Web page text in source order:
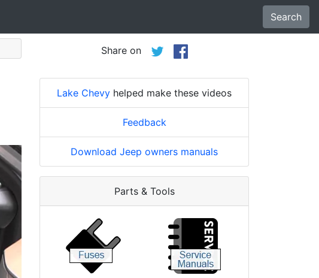
Search
Share on
Lake Chevy helped make these videos
Feedback
Download Jeep owners manuals
Parts & Tools